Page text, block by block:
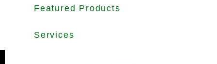
Featured Products
Services